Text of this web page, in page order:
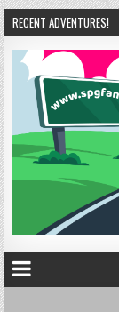
RECENT ADVENTURES!
2024-01-06